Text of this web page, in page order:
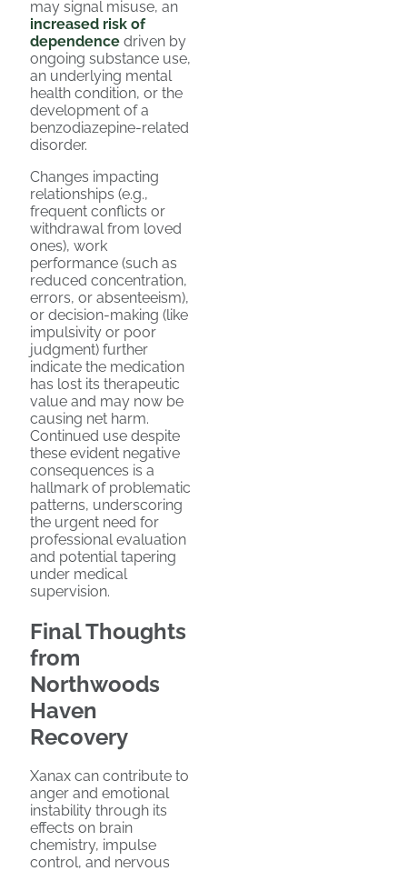
may signal misuse, an
increased risk of
dependence driven by
ongoing substance use,
an underlying mental
health condition, or the
development of a
benzodiazepine-related
disorder.
Changes impacting
relationships (e.g.,
frequent conflicts or
withdrawal from loved
ones), work
performance (such as
reduced concentration,
errors, or absenteeism),
or decision-making (like
impulsivity or poor
judgment) further
indicate the medication
has lost its therapeutic
value and may now be
causing net harm.
Continued use despite
these evident negative
consequences is a
hallmark of problematic
patterns, underscoring
the urgent need for
professional evaluation
and potential tapering
under medical
supervision.
Final Thoughts
from
Northwoods
Haven
Recovery
Xanax can contribute to
anger and emotional
instability through its
effects on brain
chemistry, impulse
control, and nervous